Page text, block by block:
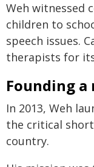
Weh witnessed
children to
speech issues.
therapists for
Founding a
In 2013, Weh
the critical
country.